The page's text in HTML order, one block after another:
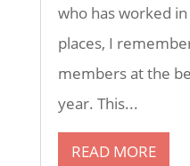
who has worked
places, I
members at the
year. This...
READ MORE